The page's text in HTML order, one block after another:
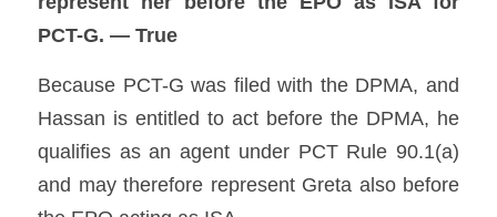
PCT-G. — True
Because PCT-G was filed with the DPMA, and
Hassan is entitled to act before the DPMA, he
qualifies as an agent under PCT Rule 90.1(a)
and may therefore represent Greta also before